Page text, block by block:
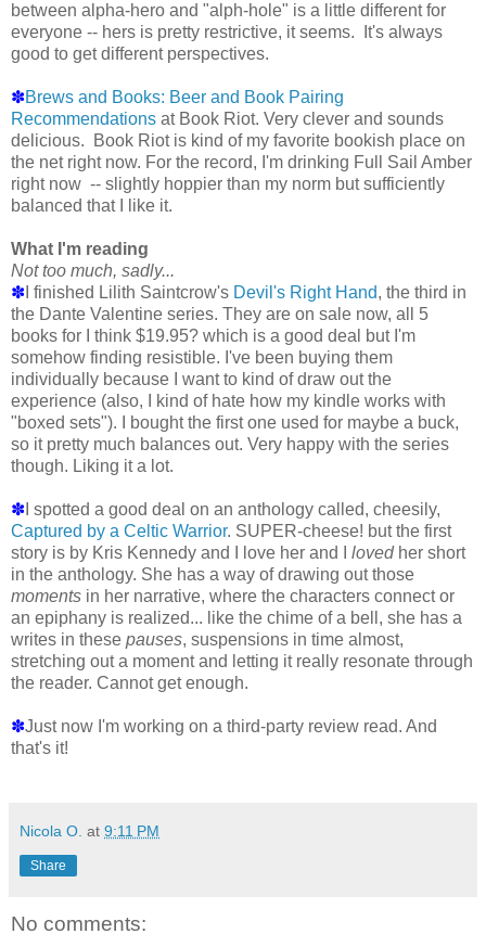
between alpha-hero and "alph-hole" is a little different for
everyone -- hers is pretty restrictive, it seems. It's always
good to get different perspectives.
✽Brews and Books: Beer and Book Pairing
Recommendations at Book Riot. Very clever and sounds
delicious. Book Riot is kind of my favorite bookish place on
the net right now. For the record, I'm drinking Full Sail Amber
right now -- slightly hoppier than my norm but sufficiently
balanced that I like it.
What I'm reading
Not too much, sadly...
✽ I finished Lilith Saintcrow's Devil's Right Hand, the third in
the Dante Valentine series. They are on sale now, all 5
books for I think $19.95? which is a good deal but I'm
somehow finding resistible. I've been buying them
individually because I want to kind of draw out the
experience (also, I kind of hate how my kindle works with
"boxed sets"). I bought the first one used for maybe a buck,
so it pretty much balances out. Very happy with the series
though. Liking it a lot.
✽ I spotted a good deal on an anthology called, cheesily,
Captured by a Celtic Warrior. SUPER-cheese! but the first
story is by Kris Kennedy and I love her and I
lovedher short
in the anthology. She has a way of drawing out those
moments in her narrative, where the characters connect or
an epiphany is realized... like the chime of a bell, she has a
writes in these pauses, suspensions in time almost,
stretching out a moment and letting it really resonate through
the reader. Cannot get enough.
✽Just now I'm working on a third-party review read. And
that's it!
Nicola O. at 9:11 PM
Share
No comments: